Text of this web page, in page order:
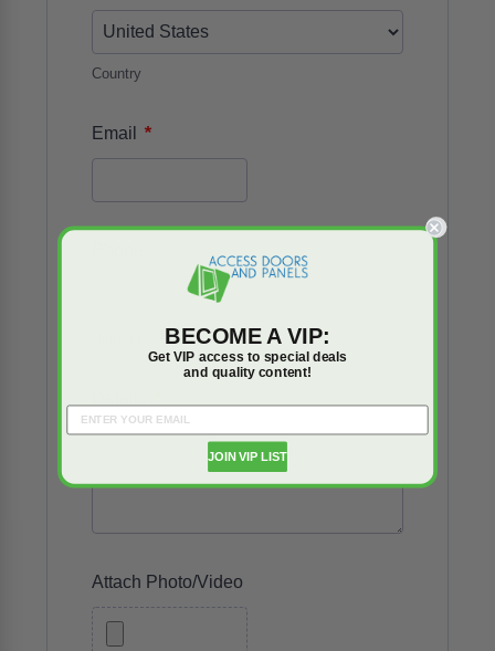
Country
Email *
Attach Photo/Video
BECOME A VIP:
Get VIP access to special deals
and quality content!
JOIN VIP LIST